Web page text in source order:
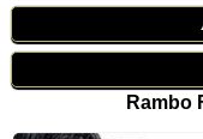
Rambo